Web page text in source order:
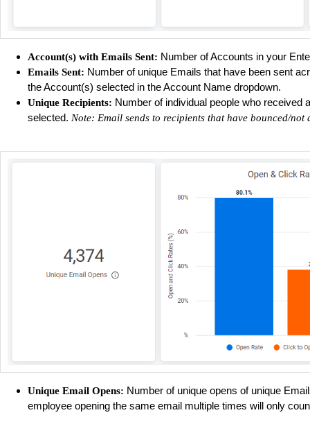
Account(s) with Emails Sent: Number of Accounts in your
Emails Sent: Number of unique Emails that have been sent
the Account(s) selected in the Account Name dropdown.
Unique Recipients: Number of individual people who received
selected. Note: Email sends to recipients that have bounced/
Unique Email Opens: Number of unique opens of unique
employee opening the same email multiple times will only